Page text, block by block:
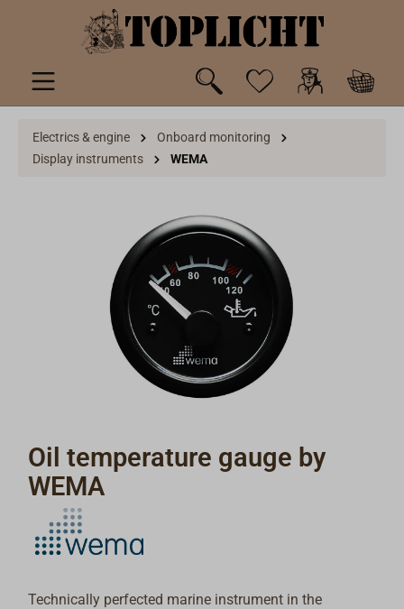
Electrics & engine
Onboard monitoring
Display instruments
WEMA
Oil temperature gauge by
WEMA
Technically perfected marine instrument in the